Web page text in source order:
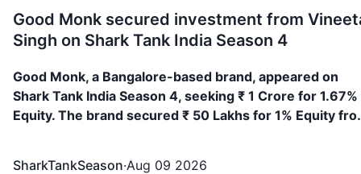
Good Monk secured investment from
Singh on Shark Tank India Season 4
Good Monk, a Bangalore-based brand, appeared on
Shark Tank India Season 4, seeking ₹ 1 Crore for 1.67%
Equity. The brand secured ₹ 50 Lakhs for 1% Equity
SharkTankSeason·Aug 09 2026